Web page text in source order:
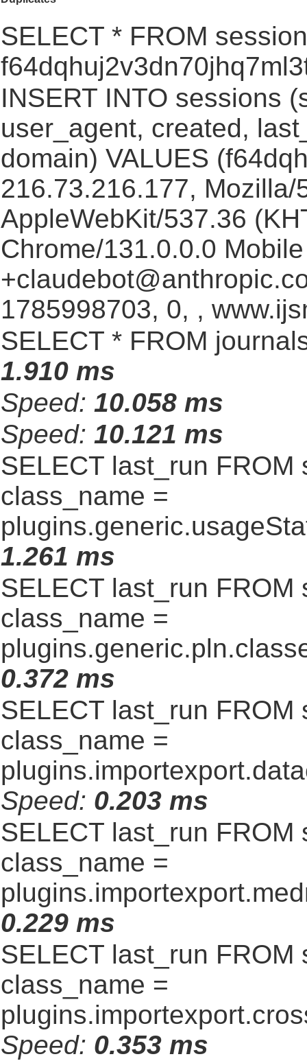
SELECT * FROM
INSERT INTO sessions
user_agent, created,
domain) VALUES
216.73.216.177,
AppleWebKit/537.36
Chrome/131.0.0.0
1785998703, 0, ,
SELECT * FROM
1.910 ms
Speed: 10.058 ms
Speed: 10.121 ms
SELECT last_run
class_name =
1.261 ms
SELECT last_run
class_name =
0.372 ms
SELECT last_run
class_name =
Speed: 0.203 ms
SELECT last_run
class_name =
0.229 ms
SELECT last_run
class_name =
Speed: 0.353 ms